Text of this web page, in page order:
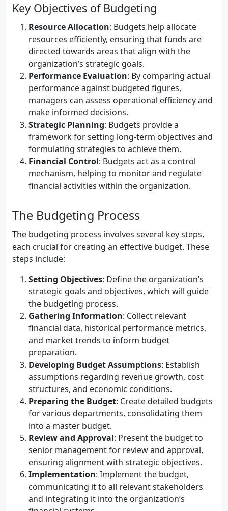
Key Objectives of Budgeting
Resource Allocation: Budgets help allocate
resources efficiently, ensuring that funds are
directed towards areas that align with the
organization’s strategic goals.
Performance Evaluation: By comparing actual
performance against budgeted figures,
managers can assess operational efficiency and
make informed decisions.
Strategic Planning: Budgets provide a
framework for setting long-term objectives and
formulating strategies to achieve them.
Financial Control: Budgets act as a control
mechanism, helping to monitor and regulate
financial activities within the organization.
The Budgeting Process
The budgeting process involves several key steps,
each crucial for creating an effective budget. These
steps include:
Setting Objectives: Define the organization’s
strategic goals and objectives, which will guide
the budgeting process.
Gathering Information: Collect relevant
financial data, historical performance metrics,
and market trends to inform budget
preparation.
Developing Budget Assumptions: Establish
assumptions regarding revenue growth, cost
structures, and economic conditions.
Preparing the Budget: Create detailed budgets
for various departments, consolidating them
into a master budget.
Review and Approval: Present the budget to
senior management for review and approval,
ensuring alignment with strategic objectives.
Implementation: Implement the budget,
communicating it to all relevant stakeholders
and integrating it into the organization’s